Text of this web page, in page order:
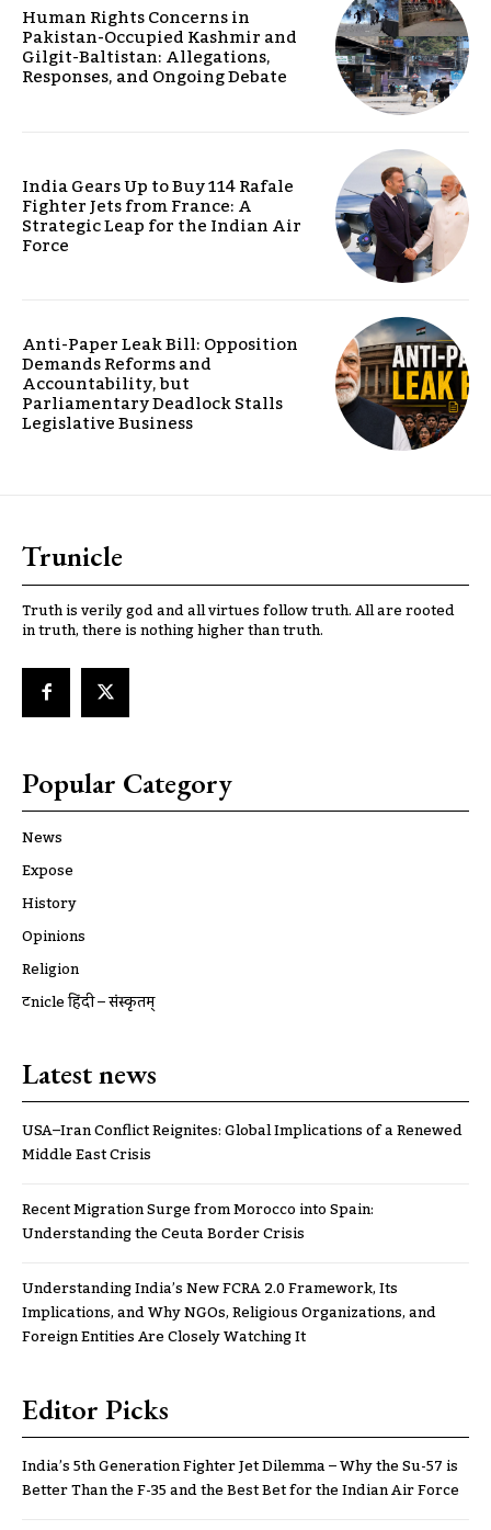
Human Rights Concerns in
Pakistan-Occupied Kashmir and
Gilgit-Baltistan: Allegations,
Responses, and Ongoing Debate
India Gears Up to Buy 114 Rafale
Fighter Jets from France: A
Strategic Leap for the Indian Air
Force
Anti-Paper Leak Bill: Opposition
Demands Reforms and
Accountability, but
Parliamentary Deadlock Stalls
Legislative Business
Trunicle
Truth is verily god and all virtues follow truth. All are rooted
in truth, there is nothing higher than truth.
Popular Category
News
Expose
History
Opinions
Religion
ट्रूnicle हिंदी – संस्कृतम्
Latest news
USA–Iran Conflict Reignites: Global Implications of a Renewed
Middle East Crisis
Recent Migration Surge from Morocco into Spain:
Understanding the Ceuta Border Crisis
Understanding India’s New FCRA 2.0 Framework, Its
Implications, and Why NGOs, Religious Organizations, and
Foreign Entities Are Closely Watching It
Editor Picks
India’s 5th Generation Fighter Jet Dilemma – Why the Su-57 is
Better Than the F-35 and the Best Bet for the Indian Air Force